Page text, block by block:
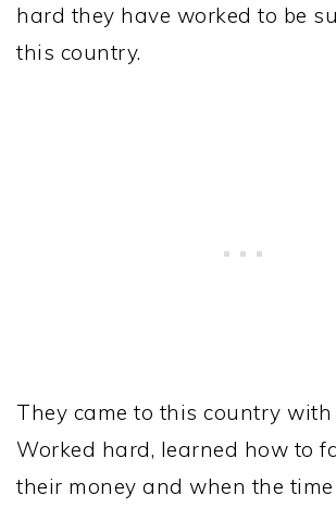
hard they have worked to be
this country.
They came to this country
Worked hard, learned how to
their money and when the